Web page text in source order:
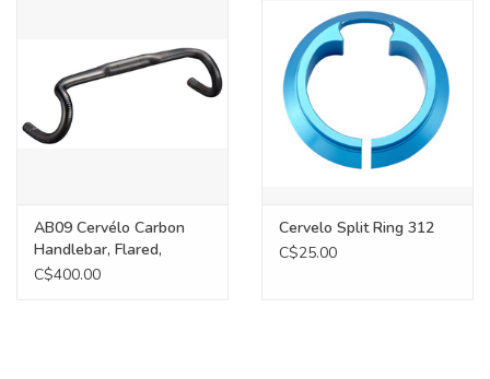
AB09 Cervélo Carbon
Handlebar, Flared,
420mm
C$400.00
Cervelo Split Ring 312
C$25.00